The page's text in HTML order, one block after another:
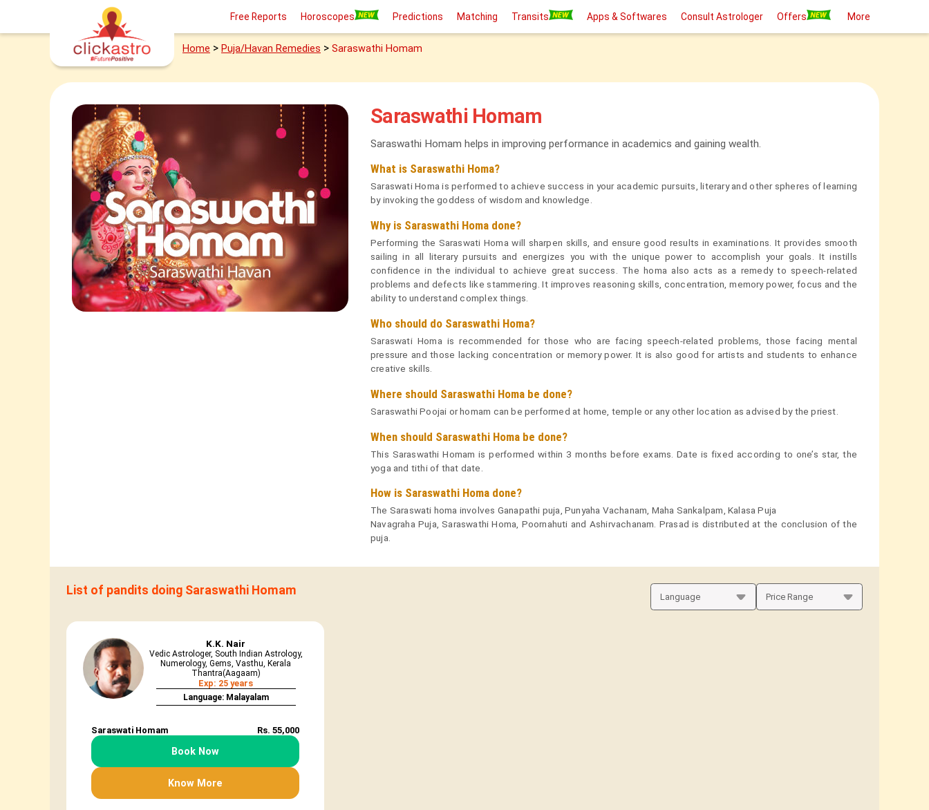
Free Reports Horoscopes Predictions Matching Transits Apps & Softwares Consult Astrologer Offers More
Home > Puja/Havan Remedies > Saraswathi Homam
Saraswathi Homam
Saraswathi Homam helps in improving performance in academics and gaining wealth.
What is Saraswathi Homa?
Saraswati Homa is performed to achieve success in your academic pursuits, literary and other spheres of learning
by invoking the goddess of wisdom and knowledge.
Why is Saraswathi Homa done?
Performing the Saraswati Homa will sharpen skills, and ensure good results in examinations. It provides smooth
sailing in all literary pursuits and energizes you with the unique power to accomplish your goals. It instills
confidence in the individual to achieve great success. The homa also acts as a remedy to speech-related
problems and defects like stammering. It improves reasoning skills, concentration, memory power, focus and the
ability to understand complex things.
Who should do Saraswathi Homa?
Saraswati Homa is recommended for those who are facing speech-related problems, those facing mental
pressure and those lacking concentration or memory power. It is also good for artists and students to enhance
creative skills.
Where should Saraswathi Homa be done?
Saraswathi Poojai or homam can be performed at home, temple or any other location as advised by the priest.
When should Saraswathi Homa be done?
This Saraswathi Homam is performed within 3 months before exams. Date is fixed according to one’s star, the
yoga and tithi of that date.
How is Saraswathi Homa done?
The Saraswati homa involves Ganapathi puja, Punyaha Vachanam, Maha Sankalpam, Kalasa Puja
Navagraha Puja, Saraswathi Homa, Poornahuti and Ashirvachanam. Prasad is distributed at the conclusion of the
puja.
List of pandits doing Saraswathi Homam
K.K. Nair
Vedic Astrologer, South Indian Astrology,
Numerology, Gems, Vasthu, Kerala
Thantra(Aagaam)
Exp: 25 years
Language: Malayalam
Saraswati Homam Rs. 55,000
Book Now
Know More